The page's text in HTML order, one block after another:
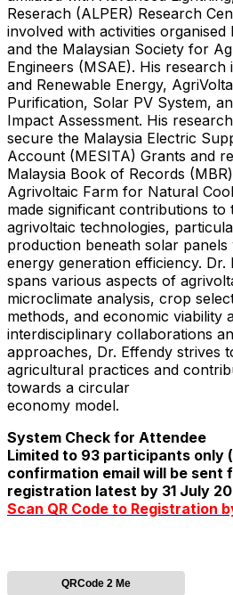
Reserach (ALPER) Research
involved with activities organised
and the Malaysian Society for
Engineers (MSAE). His research
and Renewable Energy,
Purification, Solar PV System,
Impact Assessment. His
secure the Malaysia Electric
Account (MESITA) Grants and
Malaysia Book of Records
Agrivoltaic Farm for Natural
made significant contributions
agrivoltaic technologies,
production beneath solar panels
energy generation efficiency. Dr.
spans various aspects of
microclimate analysis, crop
methods, and economic viability
interdisciplinary collaborations
approaches, Dr. Effendy strives
agricultural practices and
towards a circular
economy model.
System Check for Attendee
Limited to 93 participants only
confirmation email will be sent
registration latest by 31 July
Scan QR Code to Registration
QRCode 2 Me